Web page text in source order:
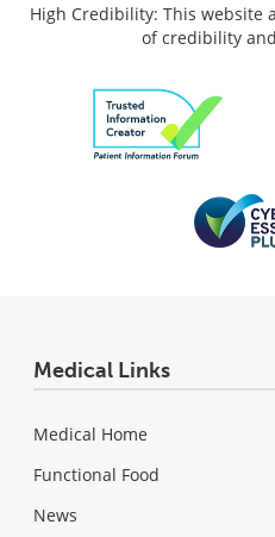
High Credibility: This website
of credibility
Medical Links
Medical Home
Functional Food
News